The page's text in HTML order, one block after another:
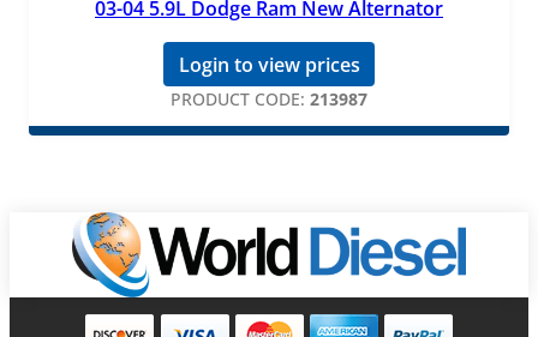
03-04 5.9L Dodge Ram New Alternator
Login to view prices
PRODUCT CODE: 213987